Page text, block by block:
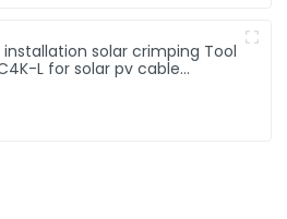
installation solar crimping Tool
L for solar pv cable